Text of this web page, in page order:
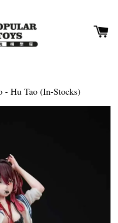
- Hu Tao (In-Stocks)